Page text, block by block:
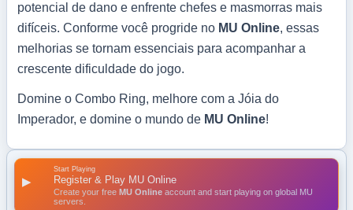
▶
Start Playing
Register & Play MU Online
Create your free MU Online account and start playing on global MU
servers.
potencial de dano e enfrente chefes e masmorras mais
difíceis. Conforme você progride no MU Online, essas
melhorias se tornam essenciais para acompanhar a
crescente dificuldade do jogo.
Domine o Combo Ring, melhore com a Jóia do
Imperador, e domine o mundo de MU Online!